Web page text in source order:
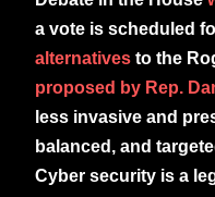
a vote is scheduled
alternatives to the
proposed by Rep.
less invasive and
balanced, and
Cyber security is a